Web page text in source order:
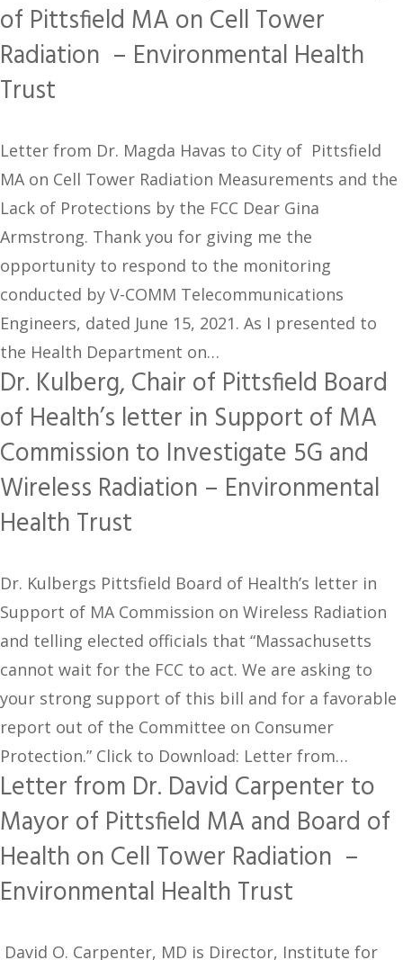
of Pittsfield MA on Cell Tower
Radiation – Environmental Health
Trust
Letter from Dr. Magda Havas to City of Pittsfield
MA on Cell Tower Radiation Measurements and the
Lack of Protections by the FCC Dear Gina
Armstrong. Thank you for giving me the
opportunity to respond to the monitoring
conducted by V-COMM Telecommunications
Engineers, dated June 15, 2021. As I presented to
the Health Department on…
Dr. Kulberg, Chair of Pittsfield Board
of Health’s letter in Support of MA
Commission to Investigate 5G and
Wireless Radiation – Environmental
Health Trust
Dr. Kulbergs Pittsfield Board of Health’s letter in
Support of MA Commission on Wireless Radiation
and telling elected officials that “Massachusetts
cannot wait for the FCC to act. We are asking to
your strong support of this bill and for a favorable
report out of the Committee on Consumer
Protection.” Click to Download: Letter from…
Letter from Dr. David Carpenter to
Mayor of Pittsfield MA and Board of
Health on Cell Tower Radiation –
Environmental Health Trust
David O. Carpenter, MD is Director, Institute for